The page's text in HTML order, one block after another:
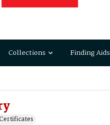
Collections Finding Aids